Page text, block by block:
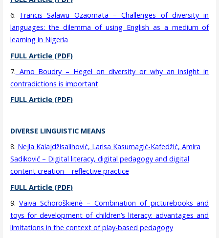
6. Francis Salawu Ozaomata – Challenges of diversity in
languages: the dilemma of using English as a medium of
learning in Nigeria
FULL Article (PDF)
7. Arno Boudry – Hegel on diversity or why an insight in
contradictions is important
FULL Article (PDF)
DIVERSE LINGUISTIC MEANS
8. Nejla Kalajdžisalihović, Larisa Kasumagić-Kafedžić, Amira
Sadiković – Digital literacy, digital pedagogy and digital
content creation – reflective practice
FULL Article (PDF)
9.Vaiva Schoroškienė – Combination of picturebooks and
toys for development of children’s literacy: advantages and
limitations in the context of play-based pedagogy